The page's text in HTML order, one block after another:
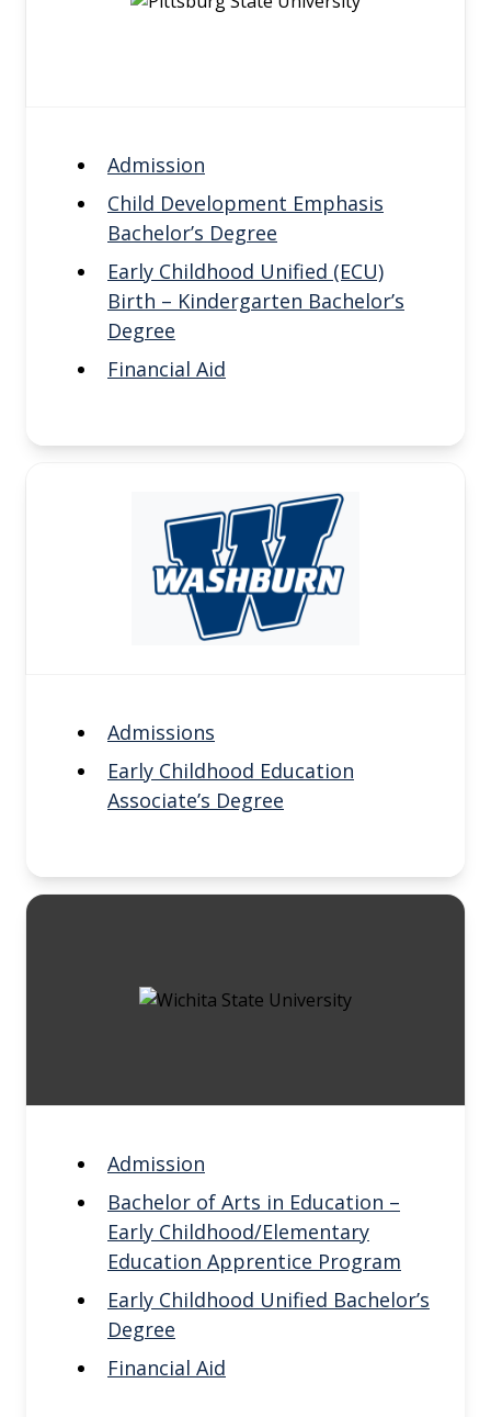
Admission
Child Development Emphasis
Bachelor’s Degree
Early Childhood Unified (ECU)
Birth – Kindergarten Bachelor’s
Degree
Financial Aid
Admissions
Early Childhood Education
Associate’s Degree
Admission
Bachelor of Arts in Education –
Early Childhood/Elementary
Education Apprentice Program
Early Childhood Unified Bachelor’s
Degree
Financial Aid